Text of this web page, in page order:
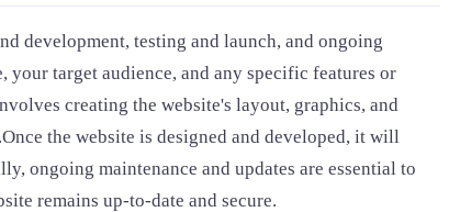
development, testing and launch, and ongoing
target audience, and any specific features or
creating the website's layout, graphics, and
the website is designed and developed, it will
ongoing maintenance and updates are essential to
remains up-to-date and secure.